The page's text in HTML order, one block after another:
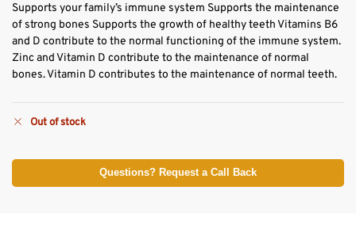
Supports your family’s immune system Supports the maintenance
of strong bones Supports the growth of healthy teeth Vitamins B6
and D contribute to the normal functioning of the immune system.
Zinc and Vitamin D contribute to the maintenance of normal
bones. Vitamin D contributes to the maintenance of normal teeth.
Out of stock
Questions? Request a Call Back